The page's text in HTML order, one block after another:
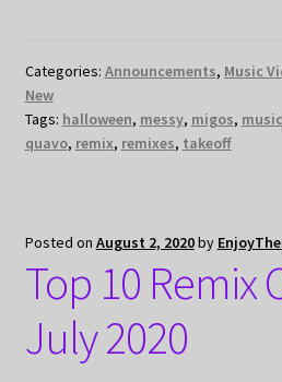
Categories: Announcements, Music
New
Tags: halloween, messy, migos, music
quavo, remix, remixes, takeoff
Posted on August 2, 2020by
Top 10 Remix
July 2020